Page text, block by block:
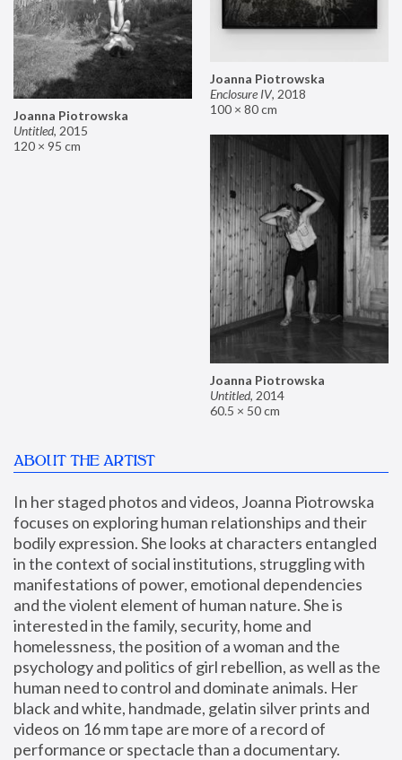
Joanna Piotrowska
Enclosure IV, 2018
100 × 80 cm
Joanna Piotrowska
Untitled, 2015
120 × 95 cm
Joanna Piotrowska
Untitled, 2014
60.5 × 50 cm
ABOUT THE ARTIST
In her staged photos and videos, Joanna Piotrowska
focuses on exploring human relationships and their
bodily expression. She looks at characters entangled
in the context of social institutions, struggling with
manifestations of power, emotional dependencies
and the violent element of human nature. She is
interested in the family, security, home and
homelessness, the position of a woman and the
psychology and politics of girl rebellion, as well as the
human need to control and dominate animals. Her
black and white, handmade, gelatin silver prints and
videos on 16 mm tape are more of a record of
performance or spectacle than a documentary.